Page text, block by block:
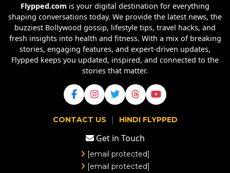
Flypped.com is your digital destination for everything
shaping conversations today. We provide the latest news, the
buzziest Bollywood gossip, lifestyle tips, travel hacks, and
fresh insights into health and fitness. With a mix of breaking
stories, engaging features, and expert-driven updates,
Flypped keeps you updated, inspired, and connected to the
stories that matter.
CONTACT US | HINDI FLYPPED
Get in Touch
[email protected]
[email protected]